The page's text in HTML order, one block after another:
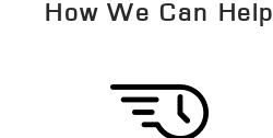
How We Can Help